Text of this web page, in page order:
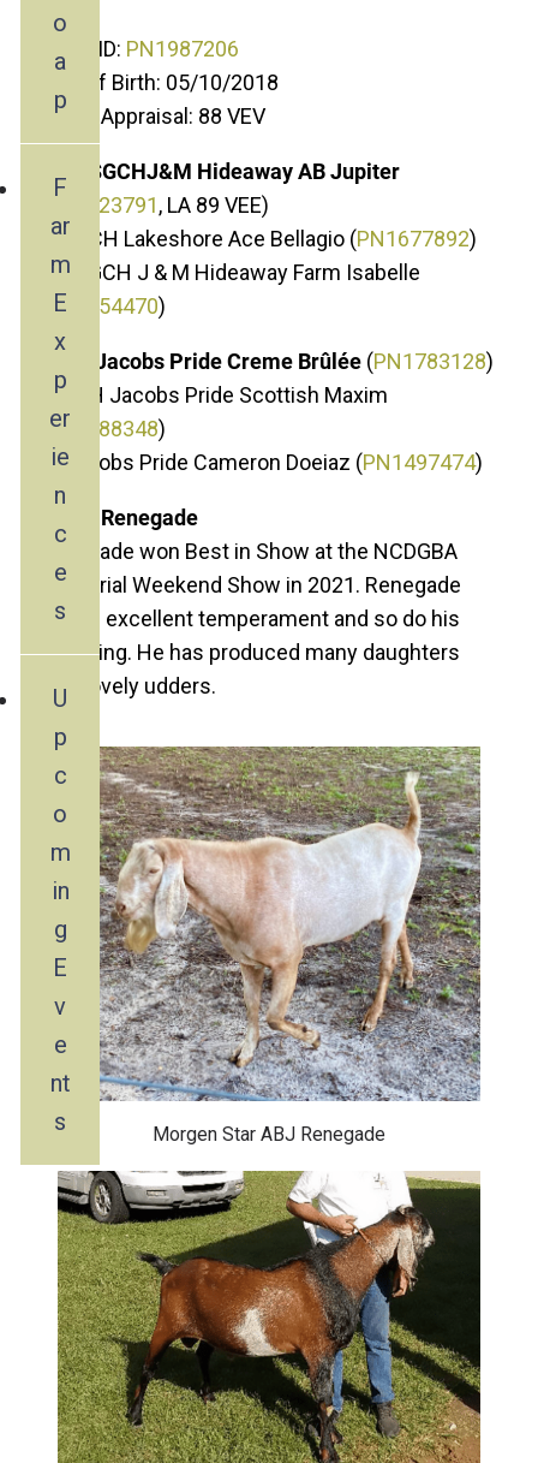
o
a
p
F
ar
m
E
x
p
er
ie
n
c
e
s
U
p
c
o
m
in
g
E
v
e
nt
s
ADGA ID: PN1987206
Date of Birth: 05/10/2018
Linear Appraisal: 88 VEV
Sire: SGCHJ&M Hideaway AB Jupiter
N1723791, LA 89 VEE)
SS: GCH Lakeshore Ace Bellagio (PN1677892)
SD: SGCH J & M Hideaway Farm Isabelle
PN1654470)
Dam: Jacobs Pride Creme Brûlée (PN1783128)
DS: CH Jacobs Pride Scottish Maxim
PN1588348)
DD: Jcobs Pride Cameron Doeiaz (PN1497474)
About Renegade
Renegade won Best in Show at the NCDGBA
Memorial Weekend Show in 2021. Renegade
has an excellent temperament and so do his
offspring. He has produced many daughters
with lovely udders.
Morgen Star ABJ Renegade